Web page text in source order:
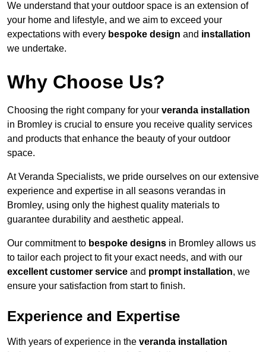
We understand that your outdoor space is an extension of
your home and lifestyle, and we aim to exceed your
expectations with every bespoke design and installation
we undertake.
Why Choose Us?
Choosing the right company for your veranda installation
in Bromley is crucial to ensure you receive quality services
and products that enhance the beauty of your outdoor
space.
At Veranda Specialists, we pride ourselves on our extensive
experience and expertise in all seasons verandas in
Bromley, using only the highest quality materials to
guarantee durability and aesthetic appeal.
Our commitment to bespoke designs in Bromley allows us
to tailor each project to fit your exact needs, and with our
excellent customer service and prompt installation, we
ensure your satisfaction from start to finish.
Experience and Expertise
With years of experience in the veranda installation